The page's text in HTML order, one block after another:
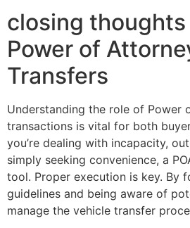
closing thoughts
Power of
Transfers
Understanding the role of Power
transactions is vital for both
you’re dealing with incapacity,
simply seeking convenience, a
tool. Proper execution is key. By
guidelines and being aware of
manage the vehicle transfer